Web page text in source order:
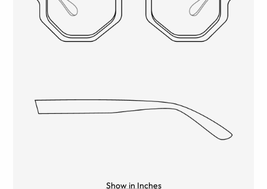
Show in Inches